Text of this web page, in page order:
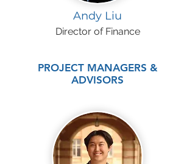
Andy Liu
Director of Finance
PROJECT MANAGERS &
ADVISORS